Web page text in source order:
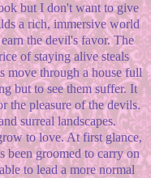
but I don't want to give
a rich, immersive world
the devil's favor. The
of staying alive steals
move through a house full
but to see them suffer. It
the pleasure of the devils.
surreal landscapes.
to love. At first glance,
been groomed to carry on
to lead a more normal